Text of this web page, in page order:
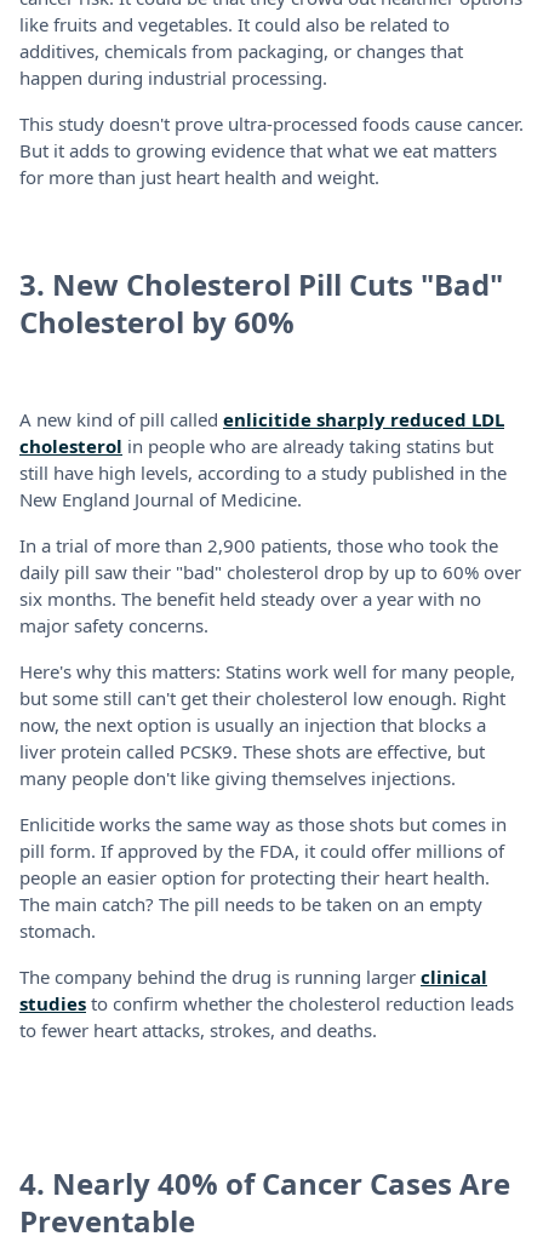
like fruits and vegetables. It could also be related to
additives, chemicals from packaging, or changes that
happen during industrial processing.
This study doesn't prove ultra-processed foods cause cancer.
But it adds to growing evidence that what we eat matters
for more than just heart health and weight.
3. New Cholesterol Pill Cuts "Bad"
Cholesterol by 60%
A new kind of pill called enlicitide sharply reduced LDL
cholesterol in people who are already taking statins but
still have high levels, according to a study published in the
New England Journal of Medicine.
In a trial of more than 2,900 patients, those who took the
daily pill saw their "bad" cholesterol drop by up to 60% over
six months. The benefit held steady over a year with no
major safety concerns.
Here's why this matters: Statins work well for many people,
but some still can't get their cholesterol low enough. Right
now, the next option is usually an injection that blocks a
liver protein called PCSK9. These shots are effective, but
many people don't like giving themselves injections.
Enlicitide works the same way as those shots but comes in
pill form. If approved by the FDA, it could offer millions of
people an easier option for protecting their heart health.
The main catch? The pill needs to be taken on an empty
stomach.
The company behind the drug is running larger clinical
studies to confirm whether the cholesterol reduction leads
to fewer heart attacks, strokes, and deaths.
4. Nearly 40% of Cancer Cases Are
Preventable